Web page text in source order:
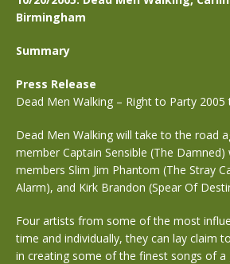
Birmingham
Summary
Press Release
Dead Men Walking – Right to Party 2005
Dead Men Walking will take to the road
member Captain Sensible (The
members Slim Jim Phantom (The Stray
Alarm), and Kirk Brandon (Spear Of
Four artists from some of the most
time and individually, they can lay claim
in creating some of the finest songs of a